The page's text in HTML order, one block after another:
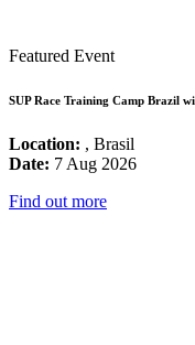
Featured Event
SUP Race Training Camp Brazil
Location: , Brasil
Date: 7 Aug 2026
Find out more